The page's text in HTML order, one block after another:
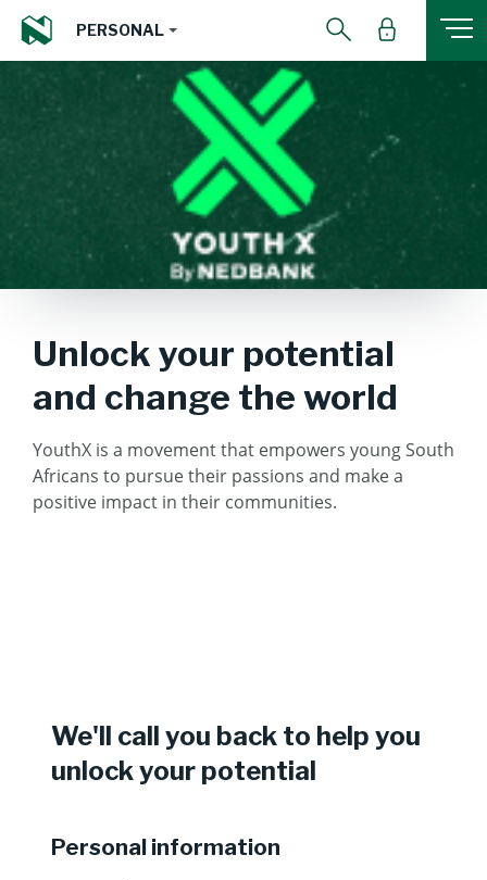
PERSONAL
Unlock your potential
and change the world
YouthX is a movement that empowers young South
Africans to pursue their passions and make a
positive impact in their communities.
We'll call you back to help you
unlock your potential
Personal information